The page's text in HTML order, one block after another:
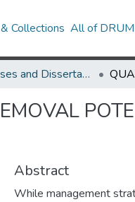
Collections All of DRUM
UMD Theses and Dissertations
Abstract
While management